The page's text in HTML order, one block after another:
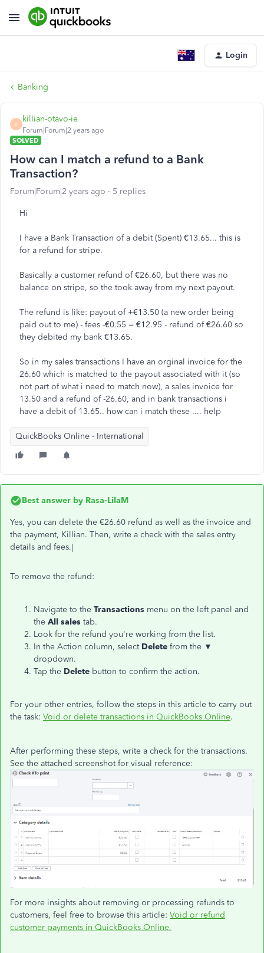
Login
Banking
K
killian-otavo-ie
Forum|Forum|2 years ago
SOLVED
How can I match a refund to a Bank
Transaction?
Forum|Forum|2 years ago 5 replies
Hi
I have a Bank Transaction of a debit (Spent) €13.65... this is
for a refund for stripe.
Basically a customer refund of €26.60, but there was no
balance on stripe, so the took away from my next payout.
The refund is like: payout of +€13.50 (a new order being
paid out to me) - fees -€0.55 = €12.95 - refund of €26.60 so
they debited my bank €13.65.
So in my sales transactions I have an orginal invoice for the
26.60 which is matched to the payout associated with it (so
not part of what i need to match now), a sales invoice for
13.50 and a refund of -26.60, and in bank transactions i
have a debit of 13.65.. how can i match these .... help
QuickBooks Online - International
Best answer by Rasa-LilaM
Yes, you can delete the €26.60 refund as well as the invoice and
the payment, Killian. Then, write a check with the sales entry
details and fees.|
To remove the refund:
Navigate to the Transactions menu on the left panel and
the All sales tab.
Look for the refund you're working from the list.
In the Action column, select Delete from the ▼
dropdown.
Tap the Delete button to confirm the action.
For your other entries, follow the steps in this article to carry out
the task: Void or delete transactions in QuickBooks Online.
After performing these steps, write a check for the transactions.
See the attached screenshot for visual reference:
For more insights about removing or processing refunds to
customers, feel free to browse this article: Void or refund
customer payments in QuickBooks Online.